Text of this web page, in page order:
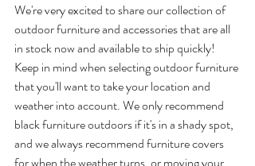
We're very excited to share our collection of
outdoor furniture and accessories that are all
in stock now and available to ship quickly!
Keep in mind when selecting outdoor furniture
that you'll want to take your location and
weather into account. We only recommend
black furniture outdoors if it's in a shady spot,
and we always recommend furniture covers